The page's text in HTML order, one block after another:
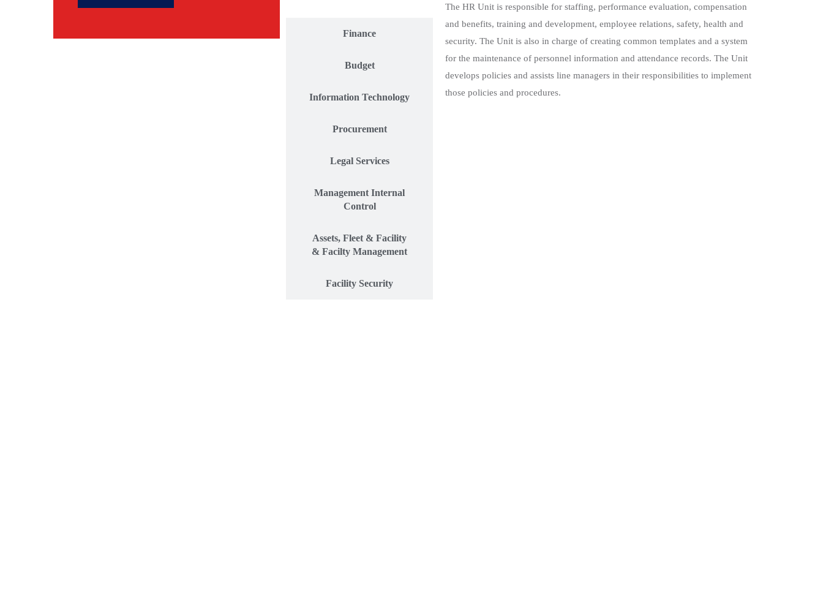
Finance
Budget
Information Technology
Procurement
Legal Services
Management Internal
Control
Assets, Fleet & Facility
& Facilty Management
Facility Security
The HR Unit is responsible for staffing, performance evaluation, compensation
and benefits, training and development, employee relations, safety, health and
security. The Unit is also in charge of creating common templates and a system
for the maintenance of personnel information and attendance records. The Unit
develops policies and assists line managers in their responsibilities to implement
those policies and procedures.